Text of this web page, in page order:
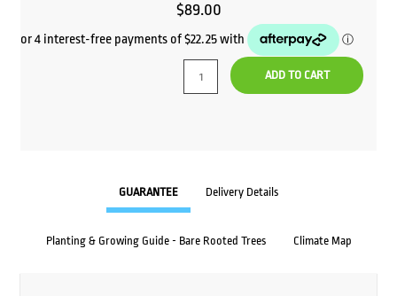
$89.00
ADD TO CART
GUARANTEE Delivery Details
Planting & Growing Guide - Bare Rooted Trees Climate Map